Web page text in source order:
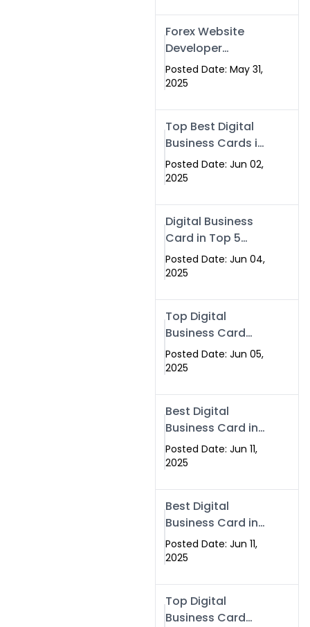
Forex Website
Developer
Alternative –
Digital Profiles for
Posted Date: May 31,
2025
Top Best Digital
Business Cards in
2025 | Swisecard
Official
Posted Date: Jun 02,
2025
Digital Business
Card in Top 5
Companies –
Why
Stands Out
Posted Date: Jun 04,
2025
Top Digital
Business Card
Solutions for
Modern
2025
Posted Date: Jun 05,
2025
Best Digital
Business Card in
Rawalpindi &
Islamabad –
Swisecard
Posted Date: Jun 11,
2025
Best Digital
Business Card in
Rawalpindi &
Islamabad |
Posted Date: Jun 11,
2025
Top Digital
Business Card